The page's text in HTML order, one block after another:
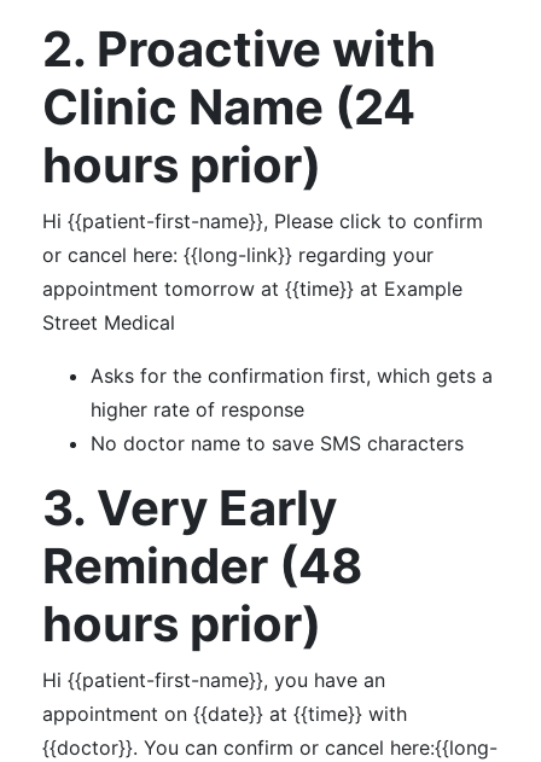
2. Proactive with
Clinic Name (24
hours prior)
Hi {{patient-first-name}}, Please click to confirm
or cancel here: {{long-link}} regarding your
appointment tomorrow at {{time}} at Example
Street Medical
Asks for the confirmation first, which gets a
higher rate of response
No doctor name to save SMS characters
3. Very Early
Reminder (48
hours prior)
Hi {{patient-first-name}}, you have an
appointment on {{date}} at {{time}} with
{{doctor}}. You can confirm or cancel here:{{long-